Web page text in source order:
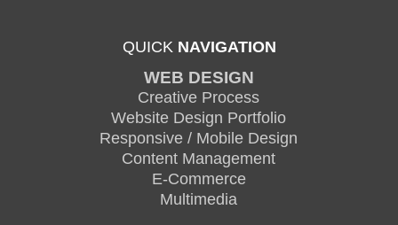
QUICK NAVIGATION
WEB DESIGN
Creative Process
Website Design Portfolio
Responsive / Mobile Design
Content Management
E-Commerce
Multimedia